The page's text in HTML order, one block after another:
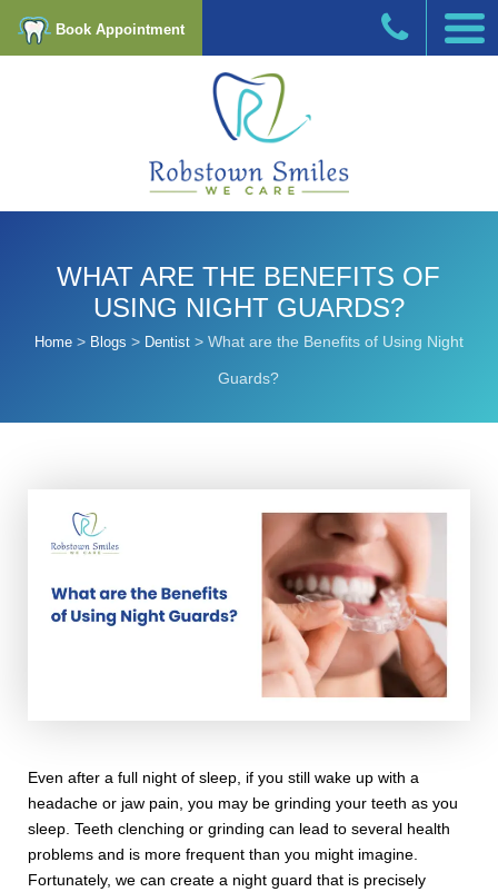
Book Appointment
WHAT ARE THE BENEFITS OF
USING NIGHT GUARDS?
Home> Blogs > Dentist> What are the Benefits of Using Night
Guards?
Even after a full night of sleep, if you still wake up with a
headache or jaw pain, you may be grinding your teeth as you
sleep. Teeth clenching or grinding can lead to several health
problems and is more frequent than you might imagine.
Fortunately, we can create a night guard that is precisely